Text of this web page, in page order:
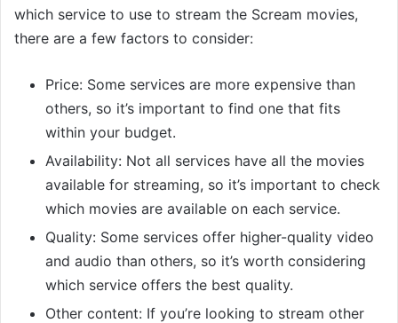
which service to use to stream the Scream movies,
there are a few factors to consider:
Price: Some services are more expensive than
others, so it’s important to find one that fits
within your budget.
Availability: Not all services have all the movies
available for streaming, so it’s important to check
which movies are available on each service.
Quality: Some services offer higher-quality video
and audio than others, so it’s worth considering
which service offers the best quality.
Other content: If you’re looking to stream other